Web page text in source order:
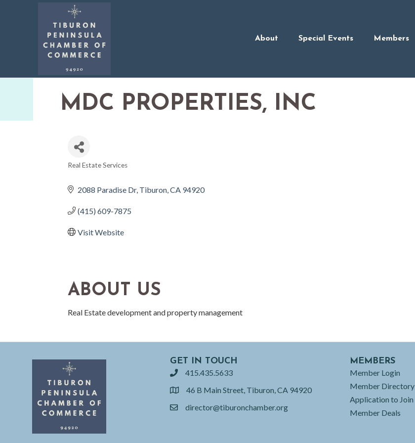
About Special Events Members
MDC PROPERTIES, INC
Real Estate Services
2088 Paradise Dr Tiburon CA 94920
(415) 609-7875
Visit Website
ABOUT US
Real Estate development and property management
GET IN TOUCH
phone415.435.5633
location46 B Main Street, Tiburon, CA 94920
emaildirector@tiburonchamber.org
MEMBERS
Member Login
Member Directory
Application to Join
Member Deals